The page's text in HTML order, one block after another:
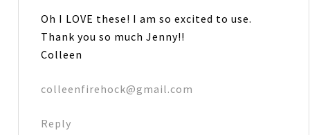
Oh I LOVE these! I am so excited to use.
Thank you so much Jenny!!
Colleen
colleenfirehock@gmail.com
Reply